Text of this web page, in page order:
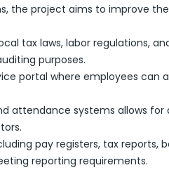
the project aims to improve
tax laws, labor regulations,
purposes.
portal where employees can
attendance systems allows
pay registers, tax
reporting requirements.